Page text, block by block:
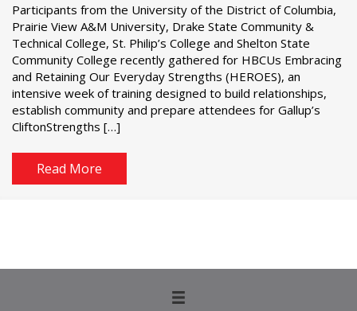
Participants from the University of the District of Columbia,
Prairie View A&M University, Drake State Community &
Technical College, St. Philip’s College and Shelton State
Community College recently gathered for HBCUs Embracing
and Retaining Our Everyday Strengths (HEROES), an
intensive week of training designed to build relationships,
establish community and prepare attendees for Gallup’s
CliftonStrengths […]
Read More